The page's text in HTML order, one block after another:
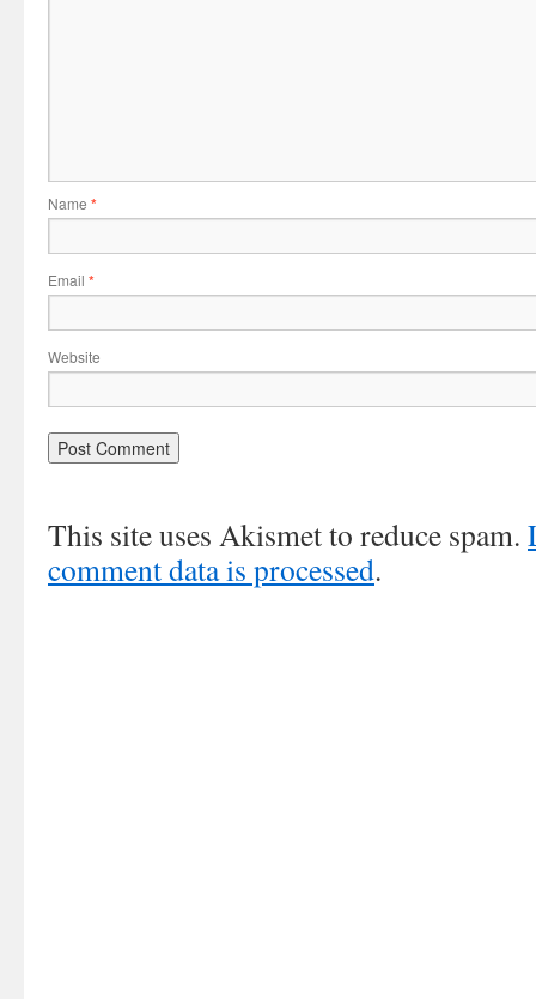
Name *
Email *
Website
This site uses Akismet to reduce spam.
comment data is processed.